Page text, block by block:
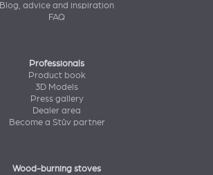
Blog, advice and inspiration
FAQ
Professionals
Product book
3D Models
Press gallery
Dealer area
Become a Stûv partner
Wood-burning stoves